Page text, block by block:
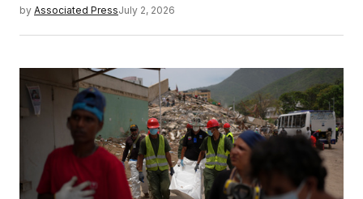
by Associated PressJuly 2, 2026